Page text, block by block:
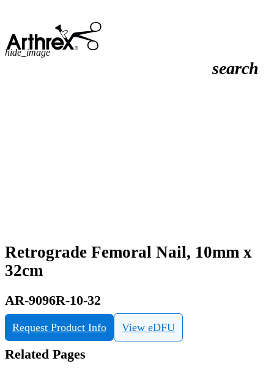
search
hide_image
Retrograde Femoral Nail, 10mm x
32cm
AR-9096R-10-32
Request Product Info View eDFU
Related Pages